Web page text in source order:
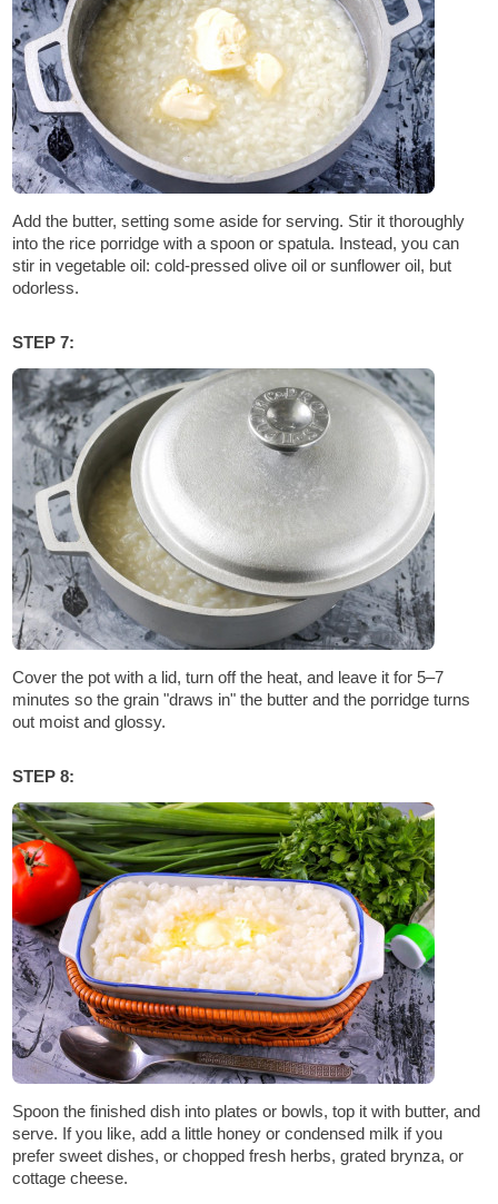
Add the butter, setting some aside for serving. Stir it thoroughly
into the rice porridge with a spoon or spatula. Instead, you can
stir in vegetable oil: cold-pressed olive oil or sunflower oil, but
odorless.
STEP 7:
Cover the pot with a lid, turn off the heat, and leave it for 5–7
minutes so the grain "draws in" the butter and the porridge turns
out moist and glossy.
STEP 8:
Spoon the finished dish into plates or bowls, top it with butter, and
serve. If you like, add a little honey or condensed milk if you
prefer sweet dishes, or chopped fresh herbs, grated brynza, or
cottage cheese.